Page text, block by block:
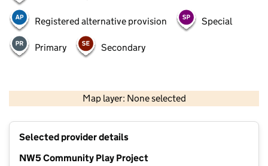
Registered alternative provision Special
Primary Secondary
Map layer: None selected
Contains OS data © Crown copyright and database rights 2026
Selected provider details
NW5 Community Play Project